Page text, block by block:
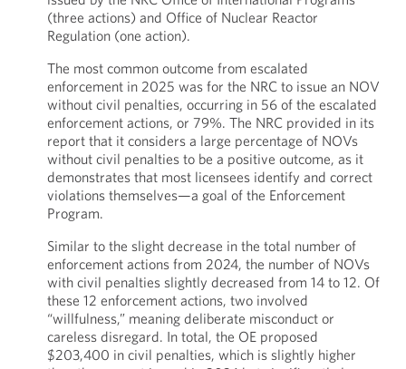
(three actions) and Office of Nuclear Reactor
Regulation (one action).
The most common outcome from escalated
enforcement in 2025 was for the NRC to issue an NOV
without civil penalties, occurring in 56 of the escalated
enforcement actions, or 79%. The NRC provided in its
report that it considers a large percentage of NOVs
without civil penalties to be a positive outcome, as it
demonstrates that most licensees identify and correct
violations themselves—a goal of the Enforcement
Program.
Similar to the slight decrease in the total number of
enforcement actions from 2024, the number of NOVs
with civil penalties slightly decreased from 14 to 12. Of
these 12 enforcement actions, two involved
“willfulness,” meaning deliberate misconduct or
careless disregard. In total, the OE proposed
$203,400 in civil penalties, which is slightly higher